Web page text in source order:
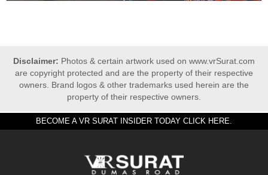
Disclaimer: Photos & certain artwork used on www.vrSurat.com
are copyright protected and are the property of their respective
owners. Brand logos & other trademarks used herein are the
property of their respective owners.
BECOME A VR SURAT INSIDER TODAY CLICK HERE.